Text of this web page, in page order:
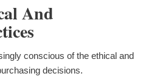
And
conscious of the ethical and
decisions.